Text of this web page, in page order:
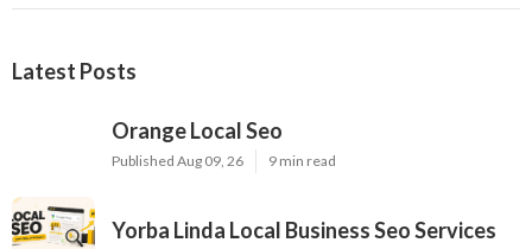
Latest Posts
Orange Local Seo
Published Aug 09, 26 9 min read
Yorba Linda Local Business Seo Services